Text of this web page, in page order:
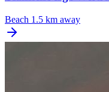
Beach 1.5 km away